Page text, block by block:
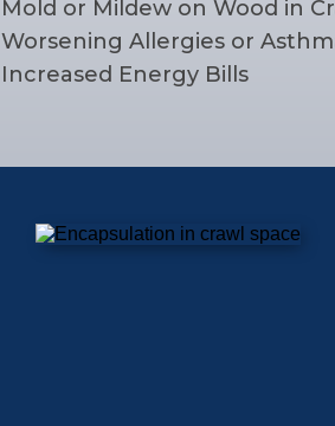
Mold or Mildew on Wood in
Worsening Allergies or
Increased Energy Bills